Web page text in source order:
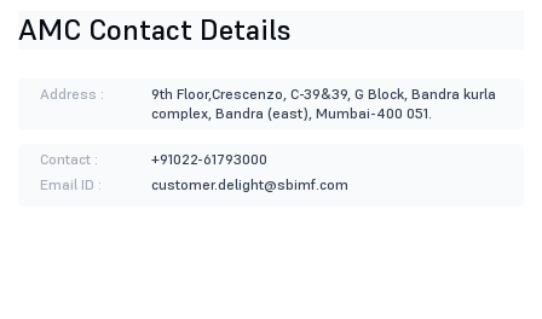
AMC Contact Details
Address :
9th Floor,Crescenzo, C-39&39, G Block, Bandra kurla
complex, Bandra (east), Mumbai-400 051.
Contact :
+91022-61793000
Email ID :
customer.delight@sbimf.com